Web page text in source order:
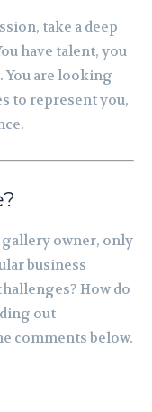
take a deep
have talent, you
You are looking
to represent you,
owner, only
business
How do
out
comments below.